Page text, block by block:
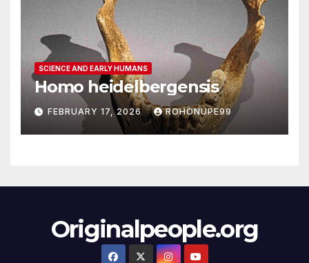
SCIENCE AND EARLY HUMANS
Homo heidelbergensis
FEBRUARY 17, 2026 ROHONUPE99
Originalpeople.org